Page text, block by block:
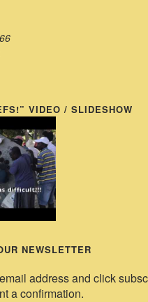
VIDEO / SLIDESHOW
NEWSLETTER
address and click
a confirmation.